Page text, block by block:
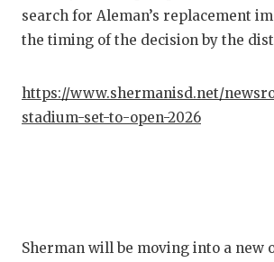
search for Aleman’s replacement
the timing of the decision by the
https://www.shermanisd.net/
stadium-set-to-open-2026
Sherman will be moving into a new